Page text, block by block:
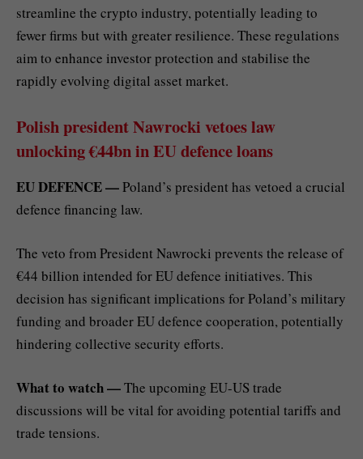
streamline the crypto industry, potentially leading to
fewer firms but with greater resilience. These regulations
aim to enhance investor protection and stabilise the
rapidly evolving digital asset market.
Polish president Nawrocki vetoes law
unlocking €44bn in EU defence loans
EU DEFENCE —Poland’s president has vetoed a crucial
defence financing law.
The veto from President Nawrocki prevents the release of
€44 billion intended for EU defence initiatives. This
decision has significant implications for Poland’s military
funding and broader EU defence cooperation, potentially
hindering collective security efforts.
What to watch —The upcoming EU-US trade
discussions will be vital for avoiding potential tariffs and
trade tensions.